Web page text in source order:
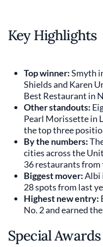
Key Highlights
Top winner:Smyth
Shields and Karen
Best Restaurant in
Other standouts:
Pearl Morissette in
the top three
By the numbers:
cities across the
36 restaurants from
Biggest mover:Albi
28 spots from last
Highest new entry:
No. 2 and earned
Special Awards